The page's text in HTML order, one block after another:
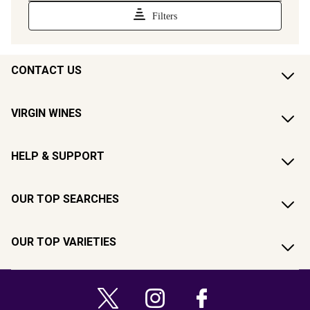
CONTACT US
VIRGIN WINES
HELP & SUPPORT
OUR TOP SEARCHES
OUR TOP VARIETIES